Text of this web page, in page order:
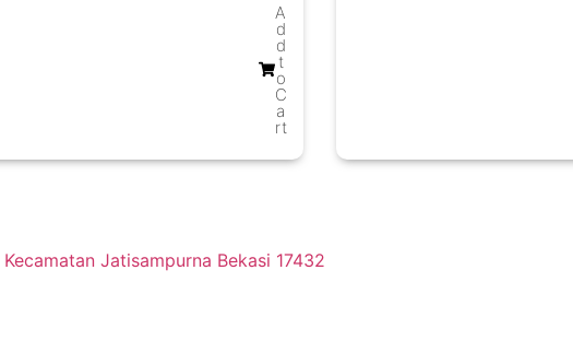
A
d
d
t
o
C
a
rt
Jatisampurna Bekasi 17432